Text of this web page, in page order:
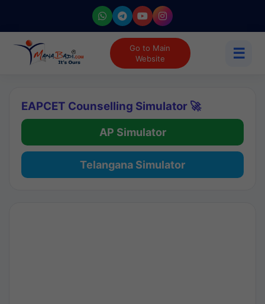
Go to Main
Website
☰
EAPCET Counselling Simulator 🚀
AP Simulator
Telangana Simulator